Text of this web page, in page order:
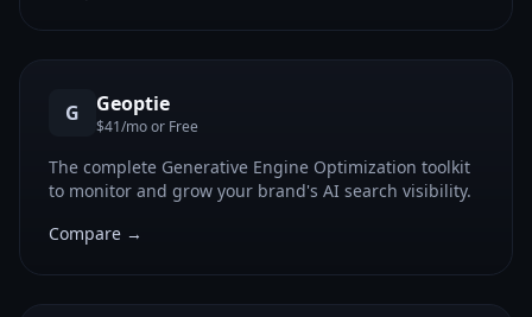
G Geoptie
$41/mo or Free
The complete Generative Engine Optimization toolkit
to monitor and grow your brand's AI search visibility.
Compare →